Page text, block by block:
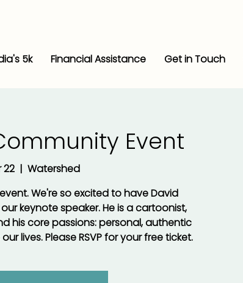
5k Financial Assistance Get in Touch
Event
22
  |
Watershed
We're so excited to have David
keynote speaker. He is a cartoonist,
his core passions: personal, authentic
lives. Please RSVP for your free ticket.